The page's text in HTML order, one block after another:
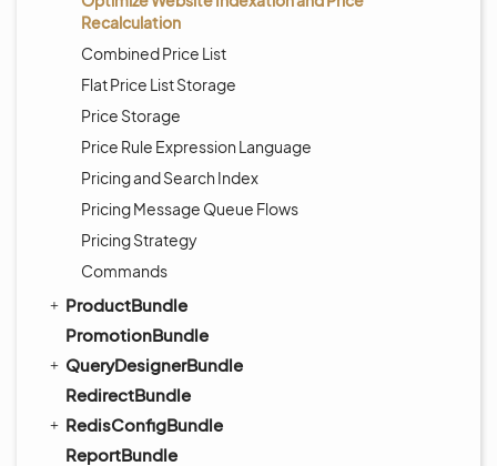
Recalculation
Combined Price List
Flat Price List Storage
Price Storage
Price Rule Expression Language
Pricing and Search Index
Pricing Message Queue Flows
Pricing Strategy
Commands
ProductBundle
PromotionBundle
QueryDesignerBundle
RedirectBundle
RedisConfigBundle
ReportBundle